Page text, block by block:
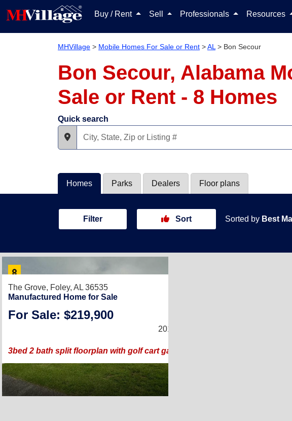
Buy / Rent Sell Professionals Resources
MHVillage > Mobile Homes For Sale or Rent >AL > Bon Secour
Bon Secour, Alabama
Sale or Rent - 8 Homes
Quick search
Homes Parks Dealers Floor plans
Filter Sort Sorted by Best
The Grove, Foley, AL 36535
Manufactured Home for Sale
For Sale: $219,900
2018 |
3bed 2 bath split floorplan with golf cart garage and double carport!